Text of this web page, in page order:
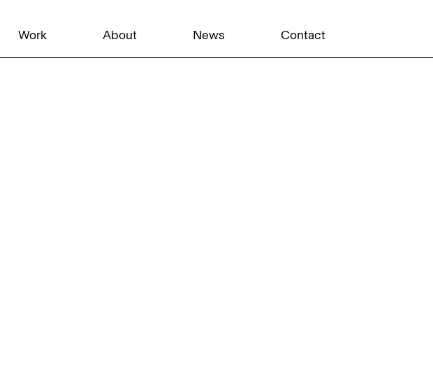
Work About News Contact